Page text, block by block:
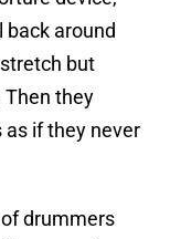
around
but
Then they
as if they never
drummers